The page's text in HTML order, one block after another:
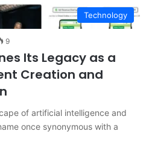
Technology
9
Its Legacy as a
Creation and
of artificial intelligence and
once synonymous with a